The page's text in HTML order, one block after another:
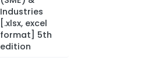
Industries
[.xlsx, excel
format] 5th
edition